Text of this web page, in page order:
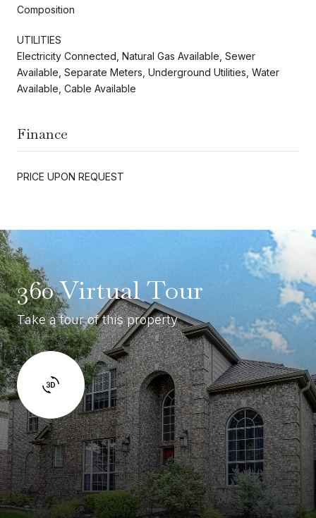
Composition
UTILITIES
Electricity Connected, Natural Gas Available, Sewer
Available, Separate Meters, Underground Utilities, Water
Available, Cable Available
Finance
PRICE UPON REQUEST
360 Virtual Tour
Take a tour of this property